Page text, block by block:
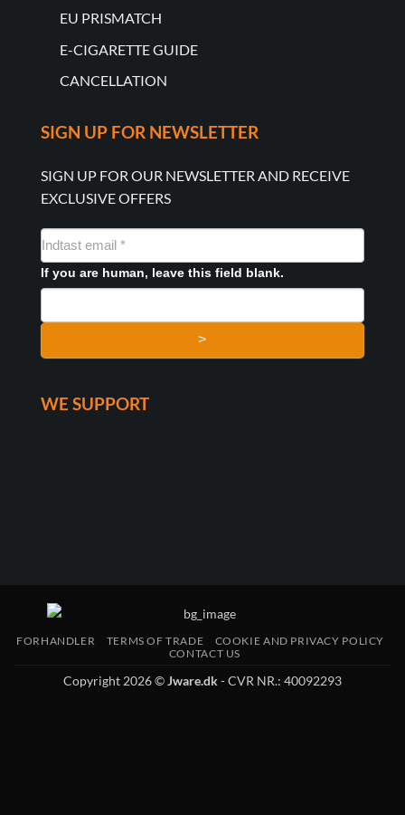
EU PRISMATCH
E-CIGARETTE GUIDE
CANCELLATION
SIGN UP FOR NEWSLETTER
SIGN UP FOR OUR NEWSLETTER AND RECEIVE
EXCLUSIVE OFFERS
NYHEDSMAIL
FORMULAR
If you are human, leave this field blank.
>
WE SUPPORT
FORHANDLER TERMS OF TRADE
COOKIE AND PRIVACY POLICY
CONTACT US
Copyright 2026 ©Jware.dk- CVR NR.: 40092293